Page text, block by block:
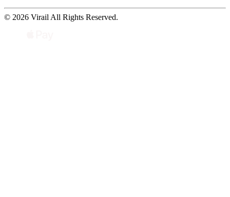
© 2026 Virail All Rights Reserved.